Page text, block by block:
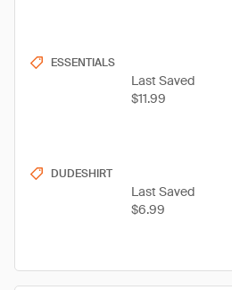
ESSENTIALS
Last Saved
$11.99
DUDESHIRT
Last Saved
$6.99